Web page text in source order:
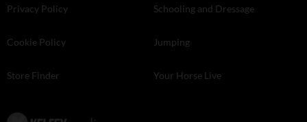
Privacy Policy
Cookie Policy
Store Finder
Schooling and Dressage
Jumping
Your Horse Live